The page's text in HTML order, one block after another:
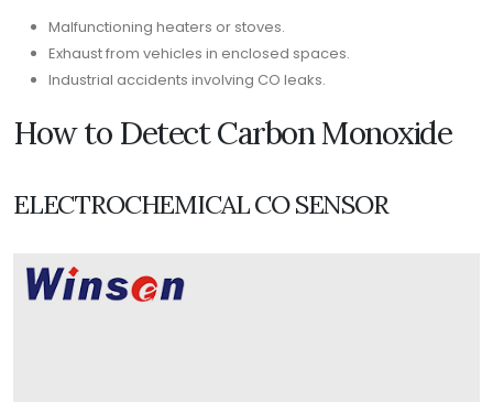
Malfunctioning heaters or stoves.
Exhaust from vehicles in enclosed spaces.
Industrial accidents involving CO leaks.
How to Detect Carbon Monoxide
ELECTROCHEMICAL CO SENSOR